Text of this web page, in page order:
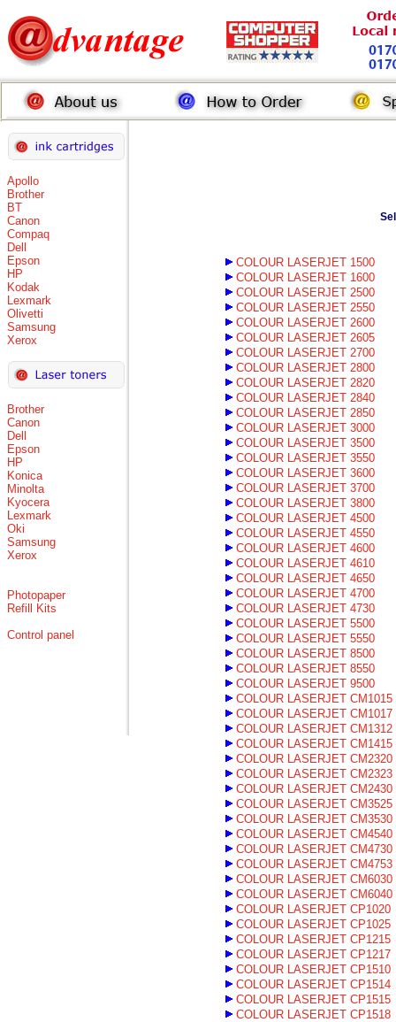
Apollo
Brother
BT
Canon
Compaq
Dell
Epson
HP
Kodak
Lexmark
Olivetti
Samsung
Xerox
Brother
Canon
Dell
Epson
HP
Konica
Minolta
Kyocera
Lexmark
Oki
Samsung
Xerox
Photopaper
Refill Kits
Control panel
COLOUR LASERJET 1500
COLOUR LASERJET 1600
COLOUR LASERJET 2500
COLOUR LASERJET 2550
COLOUR LASERJET 2600
COLOUR LASERJET 2605
COLOUR LASERJET 2700
COLOUR LASERJET 2800
COLOUR LASERJET 2820
COLOUR LASERJET 2840
COLOUR LASERJET 2850
COLOUR LASERJET 3000
COLOUR LASERJET 3500
COLOUR LASERJET 3550
COLOUR LASERJET 3600
COLOUR LASERJET 3700
COLOUR LASERJET 3800
COLOUR LASERJET 4500
COLOUR LASERJET 4550
COLOUR LASERJET 4600
COLOUR LASERJET 4610
COLOUR LASERJET 4650
COLOUR LASERJET 4700
COLOUR LASERJET 4730
COLOUR LASERJET 5500
COLOUR LASERJET 5550
COLOUR LASERJET 8500
COLOUR LASERJET 8550
COLOUR LASERJET 9500
COLOUR LASERJET CM1015
COLOUR LASERJET CM1017
COLOUR LASERJET CM1312
COLOUR LASERJET CM1415
COLOUR LASERJET CM2320
COLOUR LASERJET CM2323
COLOUR LASERJET CM2430
COLOUR LASERJET CM3525
COLOUR LASERJET CM3530
COLOUR LASERJET CM4540
COLOUR LASERJET CM4730
COLOUR LASERJET CM4753
COLOUR LASERJET CM6030
COLOUR LASERJET CM6040
COLOUR LASERJET CP1020
COLOUR LASERJET CP1025
COLOUR LASERJET CP1215
COLOUR LASERJET CP1217
COLOUR LASERJET CP1510
COLOUR LASERJET CP1514
COLOUR LASERJET CP1515
COLOUR LASERJET CP1518